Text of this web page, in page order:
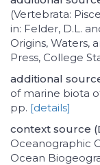
(Vertebrata:
in: Felder, D.L.
Origins, Waters,
Press, College
additional
of marine biota
pp. [details]
context source
Oceanographic
Ocean